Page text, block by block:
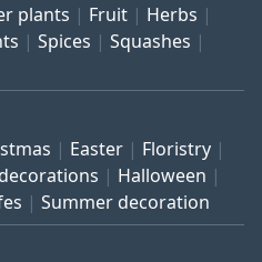
plants Fruit
Herbs
Spices
Squashes
Easter
Floristry
Halloween
Summer decoration